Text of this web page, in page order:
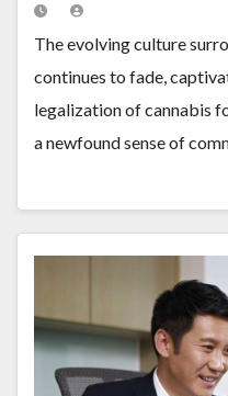
The evolving culture
continues to fade,
legalization of cannabis
a newfound sense of